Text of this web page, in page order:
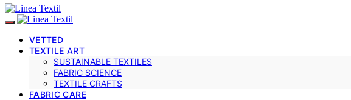
VETTED
TEXTILE ART
SUSTAINABLE TEXTILES
FABRIC SCIENCE
TEXTILE CRAFTS
FABRIC CARE